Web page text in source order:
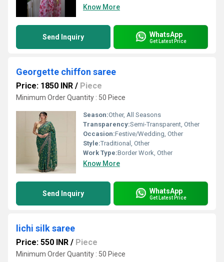
Know More
Send Inquiry WhatsApp
Get Latest Price
Georgette chiffon saree
Price: 1850 INR / Piece
Minimum Order Quantity : 50 Piece
Season:Other, All Seasons
Transparency:Semi-Transparent, Other
Occasion:Festive/Wedding, Other
Style:Traditional, Other
Work Type:Border Work, Other
Know More
Send Inquiry WhatsApp
Get Latest Price
lichi silk saree
Price: 550 INR / Piece
Minimum Order Quantity : 50 Piece